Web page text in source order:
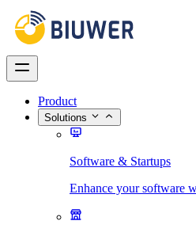
Product
Solutions
Software & Startups
Enhance your software